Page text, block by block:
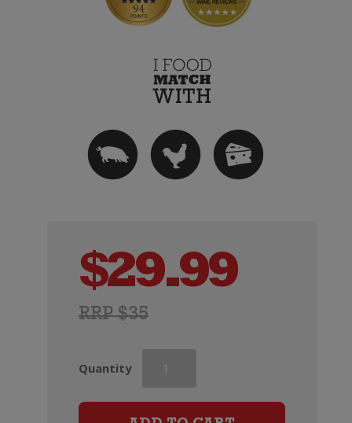
RRP $35
$29.99
Quantity
Tree
quantity